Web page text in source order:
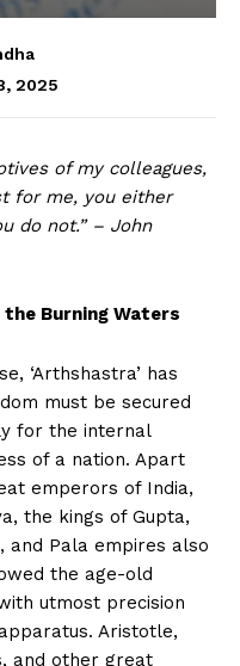
2025
of my colleagues,
for me, you either
do not.” – John
Burning Waters
‘Arthshastra’ has
must be secured
for the internal
of a nation. Apart
emperors of India,
the kings of Gupta,
and Pala empires also
the age-old
utmost precision
Aristotle,
and other great